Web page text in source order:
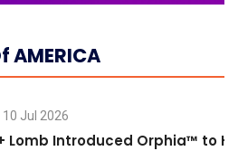
AMERICA
10 Jul 2026
Lomb Introduced Orphia™ to